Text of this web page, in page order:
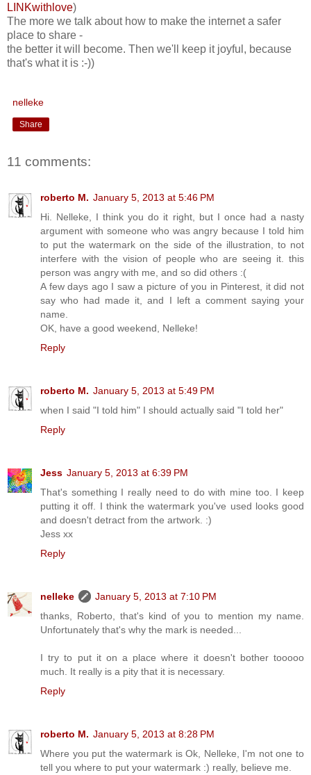
LINKwithlove)
The more we talk about how to make the internet a safer
place to share -
the better it will become. Then we'll keep it joyful, because
that's what it is :-))
nelleke
Share
11 comments:
roberto M. January 5, 2013 at 5:46 PM
Hi. Nelleke, I think you do it right, but I once had a nasty
argument with someone who was angry because I told him
to put the watermark on the side of the illustration, to not
interfere with the vision of people who are seeing it. this
person was angry with me, and so did others :(
A few days ago I saw a picture of you in Pinterest, it did not
say who had made it, and I left a comment saying your
name.
OK, have a good weekend, Nelleke!
Reply
roberto M. January 5, 2013 at 5:49 PM
when I said "I told him" I should actually said "I told her"
Reply
Jess January 5, 2013 at 6:39 PM
That's something I really need to do with mine too. I keep
putting it off. I think the watermark you've used looks good
and doesn't detract from the artwork. :)
Jess xx
Reply
nelleke
January 5, 2013 at 7:10 PM
thanks, Roberto, that's kind of you to mention my name.
Unfortunately that's why the mark is needed...
I try to put it on a place where it doesn't bother tooooo
much. It really is a pity that it is necessary.
Reply
roberto M. January 5, 2013 at 8:28 PM
Where you put the watermark is Ok, Nelleke, I'm not one to
tell you where to put your watermark :) really, believe me.